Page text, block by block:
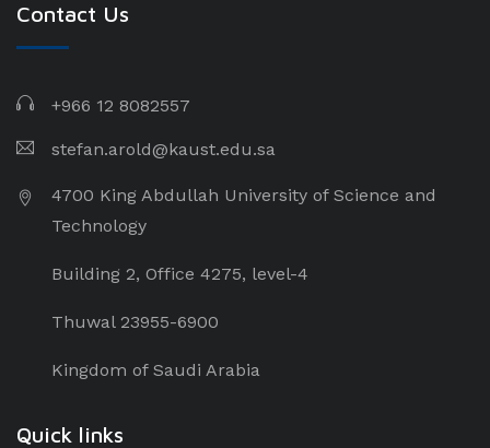
Contact Us
+966 12 8082557
stefan.arold@kaust.edu.sa
4700 King Abdullah University of Science and
Technology
Building 2, Office 4275, level-4
Thuwal 23955-6900
Kingdom of Saudi Arabia
Quick links